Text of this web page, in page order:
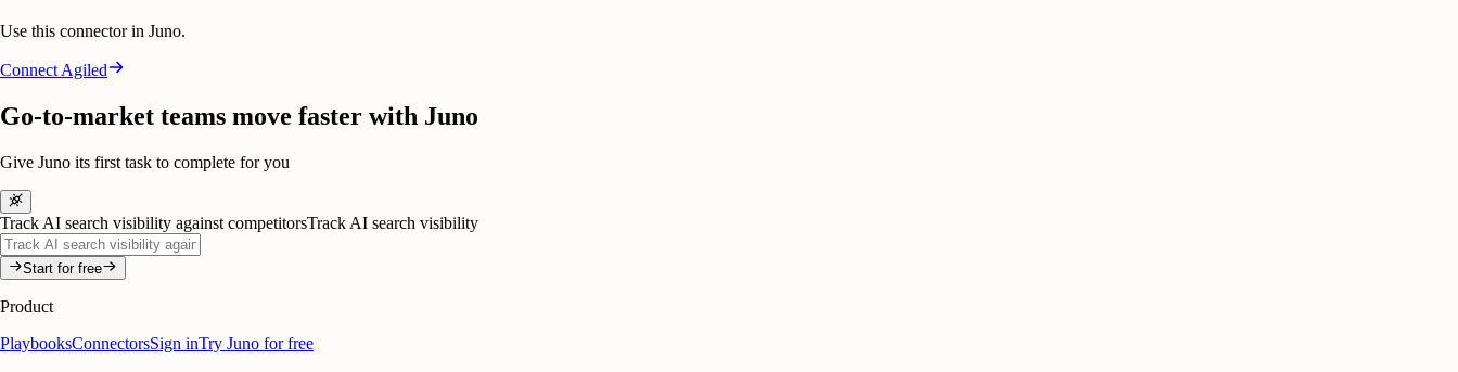
Use this connector in Juno.
Connect Agiled
Go-to-market teams move faster with Juno
Give Juno its first task to complete for you
Track AI search visibility against competitorsTrack AI search visibility
Start for free
Product
PlaybooksConnectorsSign inTry Juno for free